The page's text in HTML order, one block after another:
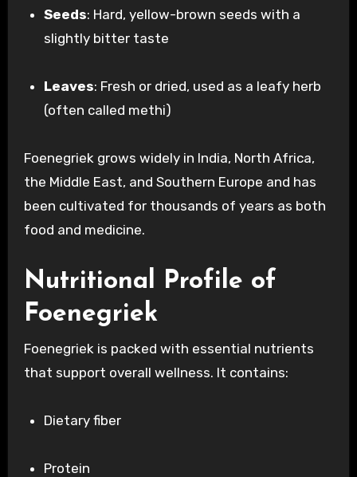
Seeds: Hard, yellow-brown seeds with a
slightly bitter taste
Leaves: Fresh or dried, used as a leafy herb
(often called methi)
Foenegriek grows widely in India, North Africa,
the Middle East, and Southern Europe and has
been cultivated for thousands of years as both
food and medicine.
Nutritional Profile of
Foenegriek
Foenegriek is packed with essential nutrients
that support overall wellness. It contains:
Dietary fiber
Protein